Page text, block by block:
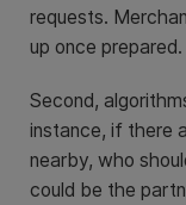
requests.
up once prepared.
Second,
instance, if there
nearby, who
could be the